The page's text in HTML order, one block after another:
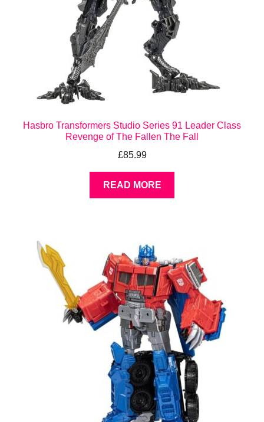
Hasbro Transformers Studio Series 91 Leader Class
Revenge of The Fallen The Fall
£85.99
READ MORE